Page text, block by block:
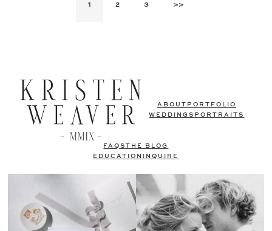
1 2 3 >>
ABOUT PORTFOLIO
WEDDINGS PORTRAITS
FAQSTHE BLOG
EDUCATION
INQUIRE